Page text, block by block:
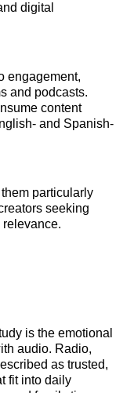
digital
engagement,
and podcasts.
content
and Spanish-
particularly
seeking
is the emotional
audio. Radio,
as trusted,
fit into daily